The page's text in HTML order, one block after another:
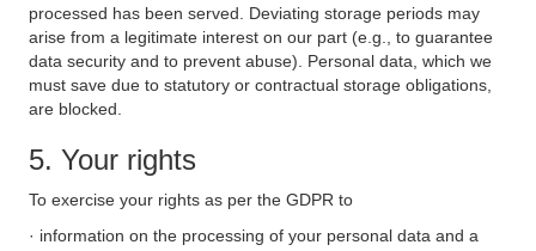
processed has been served. Deviating storage periods may
arise from a legitimate interest on our part (e.g., to guarantee
data security and to prevent abuse). Personal data, which we
must save due to statutory or contractual storage obligations,
are blocked.
5. Your rights
To exercise your rights as per the GDPR to
· information on the processing of your personal data and a